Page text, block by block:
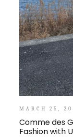
MARCH 25,
Comme des
Fashion with